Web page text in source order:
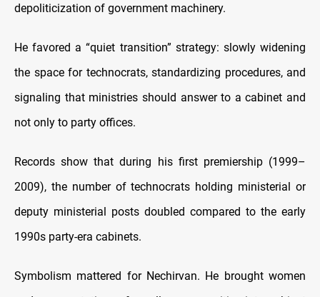
depoliticization of government machinery.
He favored a “quiet transition” strategy: slowly widening
the space for technocrats, standardizing procedures, and
signaling that ministries should answer to a cabinet and
not only to party offices.
Records show that during his first premiership (1999–
2009), the number of technocrats holding ministerial or
deputy ministerial posts doubled compared to the early
1990s party-era cabinets.
Symbolism mattered for Nechirvan. He brought women